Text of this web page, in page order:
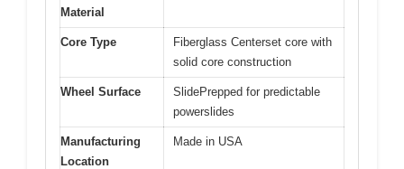
Material
Core Type
Fiberglass Centerset core with
solid core construction
Wheel Surface
SlidePrepped for predictable
powerslides
Manufacturing
Location
Made in USA